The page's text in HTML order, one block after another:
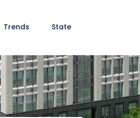
Trends State